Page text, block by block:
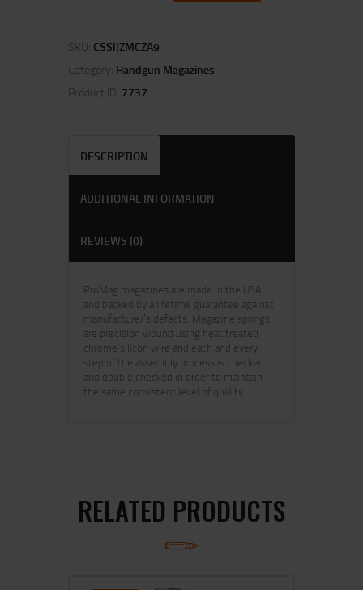
SKU: CSSI|ZMCZA9
Category: Handgun Magazines
Product ID: 7737
DESCRIPTION
ADDITIONAL INFORMATION
REVIEWS (0)
ProMag magazines are made in the USA
and backed by a lifetime guarantee against
manufacturer’s defects. Magazine springs
are precision wound using heat treated
chrome silicon wire and each and every
step of the assembly process is checked
and double checked in order to maintain
the same consistent level of quality.
RELATED PRODUCTS